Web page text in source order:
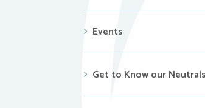
Events
Get to Know our Neutrals